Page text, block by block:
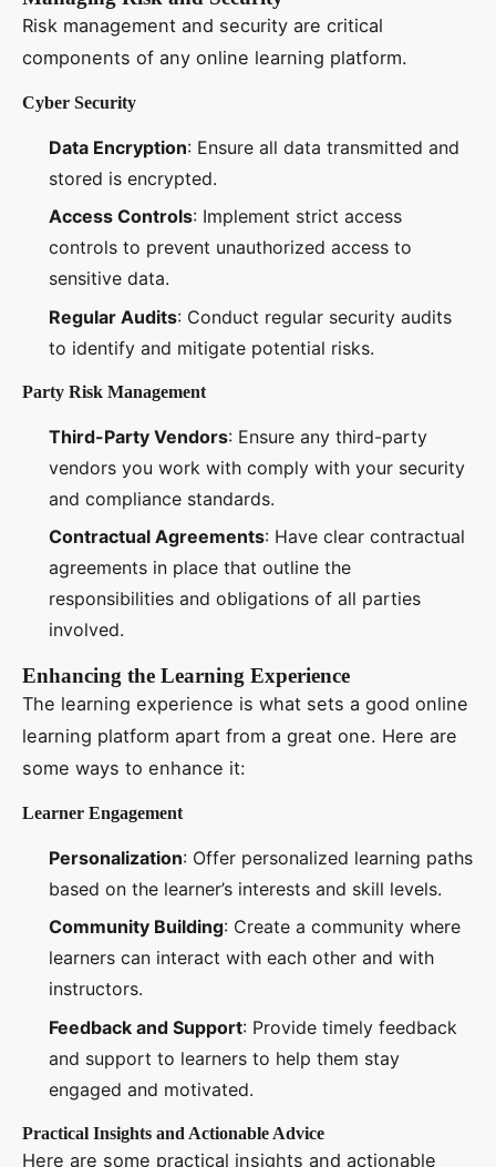
Risk management and security are critical
components of any online learning platform.
Cyber Security
Data Encryption: Ensure all data transmitted and
stored is encrypted.
Access Controls: Implement strict access
controls to prevent unauthorized access to
sensitive data.
Regular Audits: Conduct regular security audits
to identify and mitigate potential risks.
Party Risk Management
Third-Party Vendors: Ensure any third-party
vendors you work with comply with your security
and compliance standards.
Contractual Agreements: Have clear contractual
agreements in place that outline the
responsibilities and obligations of all parties
involved.
Enhancing the Learning Experience
The learning experience is what sets a good online
learning platform apart from a great one. Here are
some ways to enhance it:
Learner Engagement
Personalization: Offer personalized learning paths
based on the learner’s interests and skill levels.
Community Building: Create a community where
learners can interact with each other and with
instructors.
Feedback and Support: Provide timely feedback
and support to learners to help them stay
engaged and motivated.
Practical Insights and Actionable Advice
Here are some practical insights and actionable